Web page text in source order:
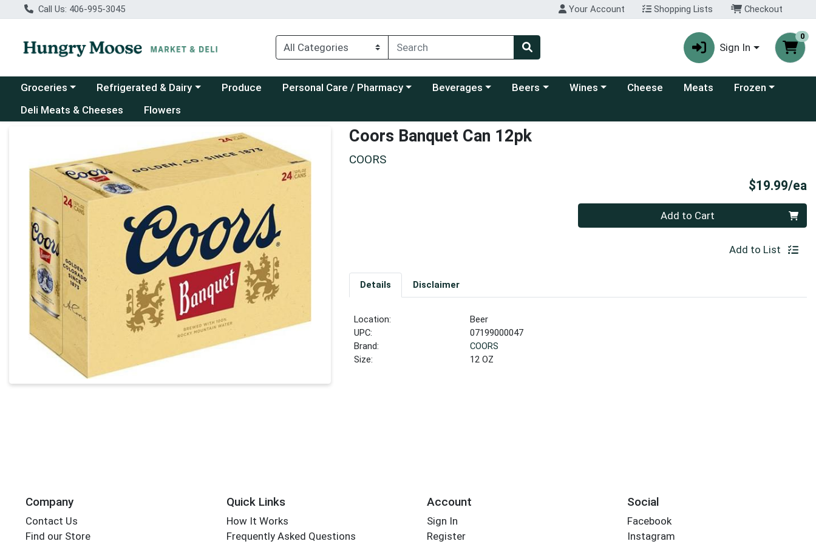
Call Us: 406-995-3045 Your Account Shopping Lists Checkout
Sign In
0
Choose a category menu
Groceries Choose a category menu
Refrigerated & Dairy Produce Choose a category menu
Personal Care / Pharmacy Choose a category menu
Beverages Choose a category menu
Beers Choose a category menu
Wines Cheese Meats Choose a category
Frozen
Deli Meats & Cheeses
Flowers
Coors Banquet Can 12pk
COORS
$19.99/ea
Add to Cart
Add to List
Details Disclaimer
Location:
Beer
UPC:
07199000047
Brand:
COORS
Size:
12 OZ
Company
Contact Us
Find our Store
Quick Links
How It Works
Frequently Asked Questions
Account
Sign In
Register
Social
Facebook
Instagram